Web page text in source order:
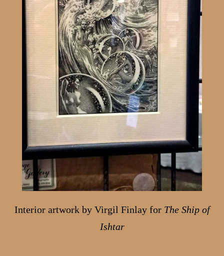
Interior artwork by Virgil Finlay for The Ship of
Ishtar